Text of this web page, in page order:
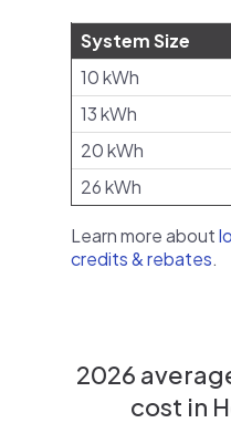
System Size
10 kWh
13 kWh
20 kWh
26 kWh
Learn more about
credits & rebates.
2026
cost in